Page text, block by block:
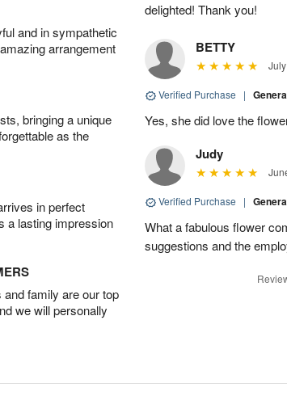
and in sympathetic
arrangement
bringing a unique
as the
in perfect
a lasting impression
family are our top
we will personally
delighted! Thank you!
BETTY
Verified Purchase |
Yes, she did love the
Judy
Verified Purchase |
What a fabulous flower
suggestions and the